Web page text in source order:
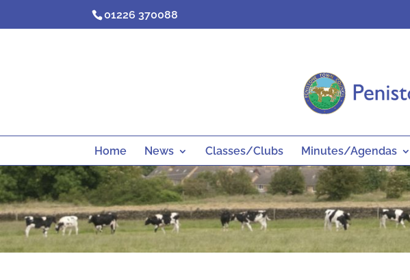
01226 370088
Home News Classes/Clubs Minutes/Agendas